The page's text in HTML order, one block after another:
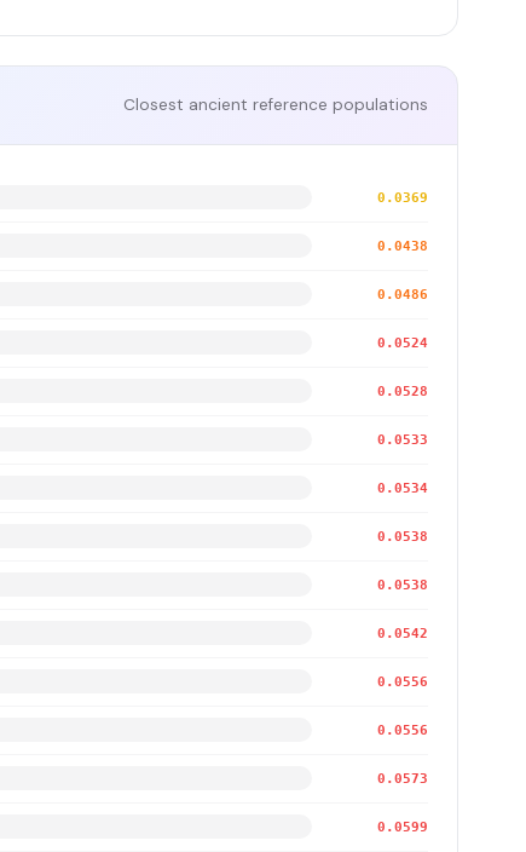
Closest ancient reference populations
0.0369
0.0438
0.0486
0.0524
0.0528
0.0533
0.0534
0.0538
0.0538
0.0542
0.0556
0.0556
0.0573
0.0599